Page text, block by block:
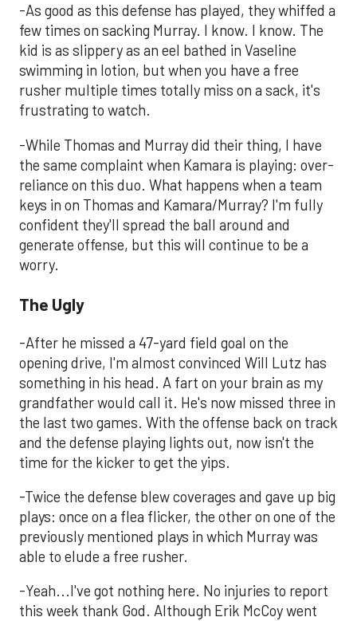
-As good as this defense has played, they whiffed a
few times on sacking Murray. I know. I know. The
kid is as slippery as an eel bathed in Vaseline
swimming in lotion, but when you have a free
rusher multiple times totally miss on a sack, it's
frustrating to watch.
-While Thomas and Murray did their thing, I have
the same complaint when Kamara is playing: over-
reliance on this duo. What happens when a team
keys in on Thomas and Kamara/Murray? I'm fully
confident they'll spread the ball around and
generate offense, but this will continue to be a
worry.
The Ugly
-After he missed a 47-yard field goal on the
opening drive, I'm almost convinced Will Lutz has
something in his head. A fart on your brain as my
grandfather would call it. He's now missed three in
the last two games. With the offense back on track
and the defense playing lights out, now isn't the
time for the kicker to get the yips.
-Twice the defense blew coverages and gave up big
plays: once on a flea flicker, the other on one of the
previously mentioned plays in which Murray was
able to elude a free rusher.
-Yeah...I've got nothing here. No injuries to report
this week thank God. Although Erik McCoy went